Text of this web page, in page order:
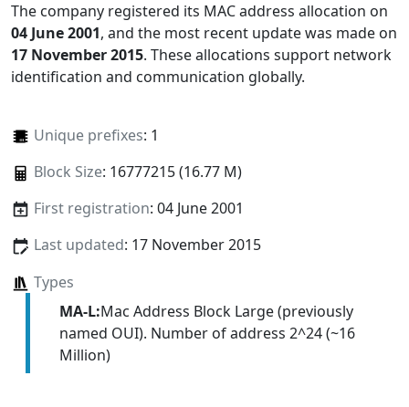
The company registered its MAC address allocation on
04 June 2001, and the most recent update was made on
17 November 2015. These allocations support network
identification and communication globally.
Unique prefixes: 1
Block Size: 16777215 (16.77 M)
First registration: 04 June 2001
Last updated: 17 November 2015
Types
MA-L:Mac Address Block Large (previously
named OUI). Number of address 2^24 (~16
Million)